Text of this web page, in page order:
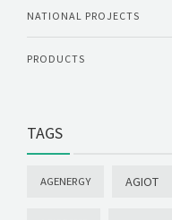
NATIONAL PROJECTS
PRODUCTS
TAGS
AGENERGY AGIOT